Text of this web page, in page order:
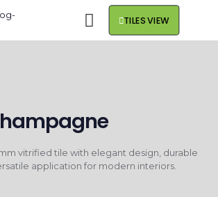
TILES VIEW
vitrified tile with elegant design, durable
application for modern interiors.